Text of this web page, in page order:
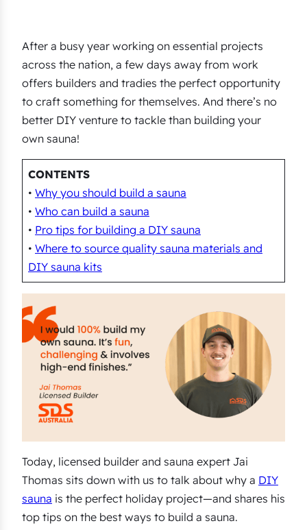
After a busy year working on essential projects
across the nation, a few days away from work
offers builders and tradies the perfect opportunity
to craft something for themselves. And there’s no
better DIY venture to tackle than building your
own sauna!
CONTENTS
• Why you should build a sauna
• Who can build a sauna
• Pro tips for building a DIY sauna
• Where to source quality sauna materials and
DIY sauna kits
Today, licensed builder and sauna expert Jai
Thomas sits down with us to talk about why a DIY
sauna is the perfect holiday project—and shares his
top tips on the best ways to build a sauna.